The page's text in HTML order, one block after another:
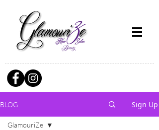
BLOG Sign Up
GlamouriZe